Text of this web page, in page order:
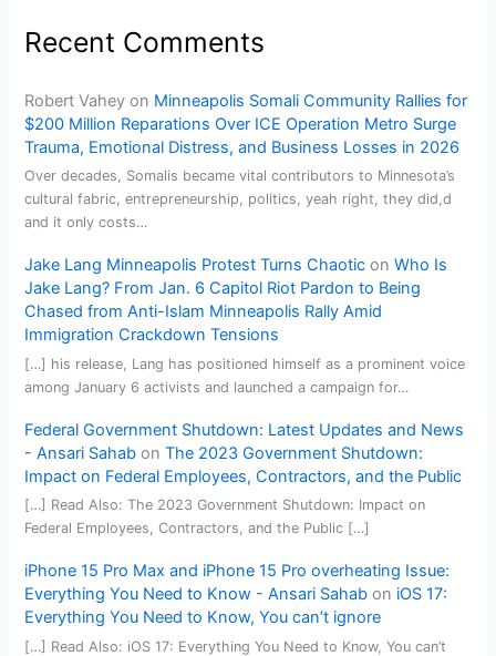
Recent Comments
Robert Vahey on Minneapolis Somali Community Rallies for
$200 Million Reparations Over ICE Operation Metro Surge
Trauma, Emotional Distress, and Business Losses in 2026
Over decades, Somalis became vital contributors to Minnesota’s
cultural fabric, entrepreneurship, politics, yeah right, they did,d
and it only costs…
Jake Lang Minneapolis Protest Turns Chaotic onWho Is
Jake Lang? From Jan. 6 Capitol Riot Pardon to Being
Chased from Anti-Islam Minneapolis Rally Amid
Immigration Crackdown Tensions
[…] his release, Lang has positioned himself as a prominent voice
among January 6 activists and launched a campaign for…
Federal Government Shutdown: Latest Updates and News
- Ansari Sahab onThe 2023 Government Shutdown:
Impact on Federal Employees, Contractors, and the Public
[…] Read Also: The 2023 Government Shutdown: Impact on
Federal Employees, Contractors, and the Public […]
iPhone 15 Pro Max and iPhone 15 Pro overheating Issue:
Everything You Need to Know - Ansari Sahab on iOS 17:
Everything You Need to Know, You can’t ignore
[…] Read Also: iOS 17: Everything You Need to Know, You can’t